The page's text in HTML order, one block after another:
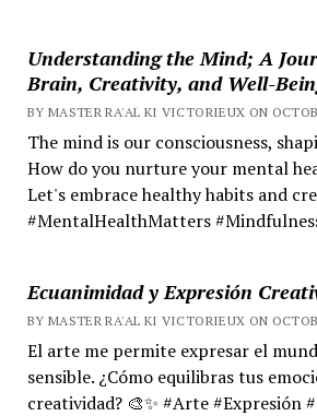
Understanding the Mind; A
Brain, Creativity, and Well-
BY MASTER RA'AL KI VICTORIEUX ON
The mind is our consciousness,
How do you nurture your mental
Let's embrace healthy habits and
#MentalHealthMatters
Ecuanimidad y Expresión
BY MASTER RA'AL KI VICTORIEUX ON
El arte me permite expresar el
sensible. ¿Cómo equilibras tus
creatividad? 🎨✨ #Arte #Expresión